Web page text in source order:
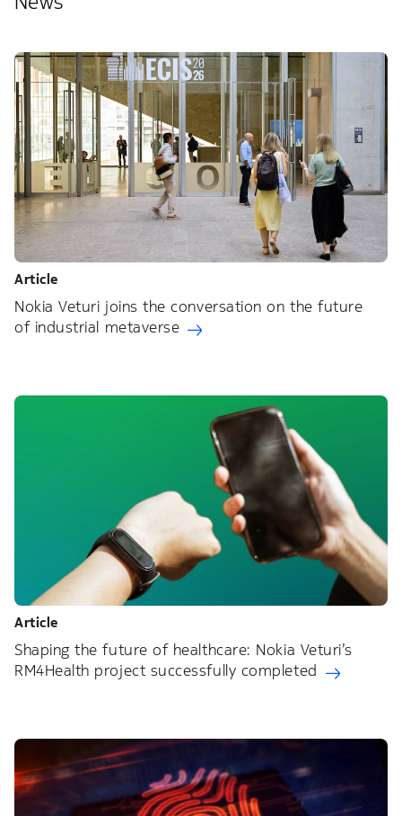
Article
Nokia Veturi joins the conversation on the future
of industrial metaverse
Article
Shaping the future of healthcare: Nokia Veturi’s
RM4Health project successfully completed